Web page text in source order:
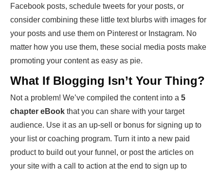
Facebook posts, schedule tweets for your posts, or
consider combining these little text blurbs with images for
your posts and use them on Pinterest or Instagram. No
matter how you use them, these social media posts make
promoting your content as easy as pie.
What If Blogging Isn’t Your Thing?
Not a problem! We’ve compiled the content into a 5
chapter eBook that you can share with your target
audience. Use it as an up-sell or bonus for signing up to
your list or coaching program. Turn it into a new paid
product to build out your funnel, or post the articles on
your site with a call to action at the end to sign up to